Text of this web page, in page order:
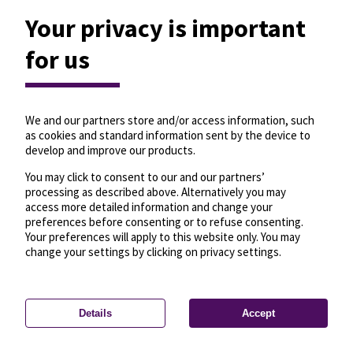
Privacy settings—License—© OpenMapTiles
© OpenStreetMap
Your privacy is important
for us
We and our partners store and/or access information, such
as cookies and standard information sent by the device to
develop and improve our products.
You may click to consent to our and our partners’
processing as described above. Alternatively you may
access more detailed information and change your
preferences before consenting or to refuse consenting.
Your preferences will apply to this website only. You may
change your settings by clicking on privacy settings.
Details Accept